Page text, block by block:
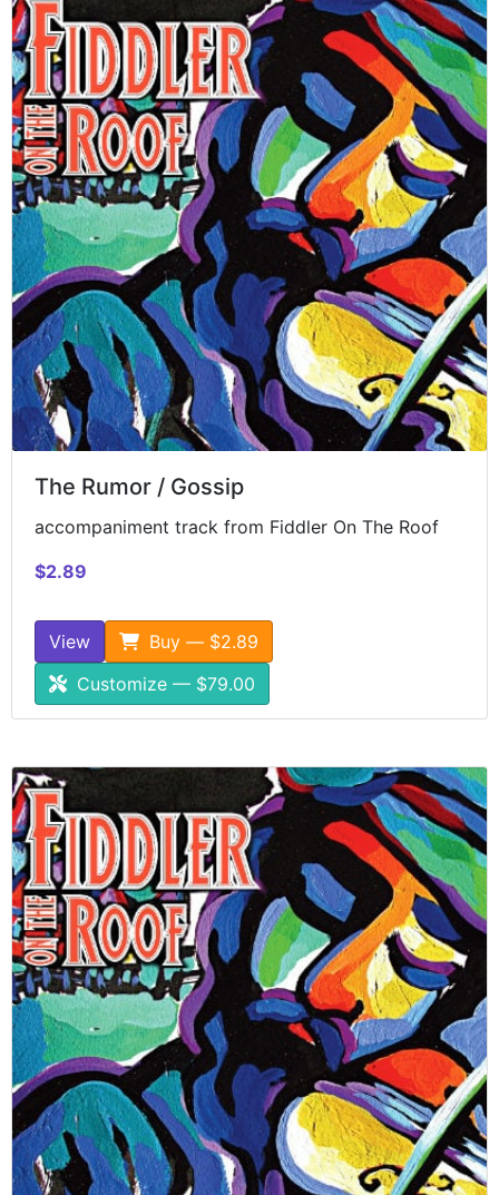
The Rumor / Gossip
accompaniment track from Fiddler On The Roof
$2.89
View
Buy — $2.89
Customize — $79.00